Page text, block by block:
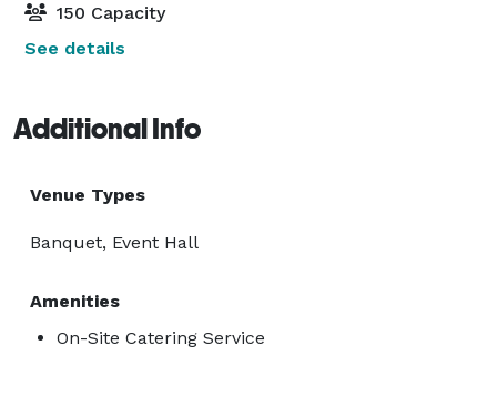
150 Capacity
See details
Additional Info
Venue Types
Banquet, Event Hall
Amenities
On-Site Catering Service